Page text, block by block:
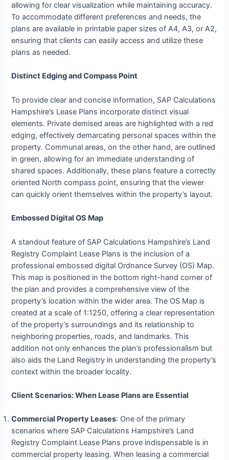
allowing for clear visualization while maintaining accuracy.
To accommodate different preferences and needs, the
plans are available in printable paper sizes of A4, A3, or A2,
ensuring that clients can easily access and utilize these
plans as needed.
Distinct Edging and Compass Point
To provide clear and concise information, SAP Calculations
Hampshire’s Lease Plans incorporate distinct visual
elements. Private demised areas are highlighted with a red
edging, effectively demarcating personal spaces within the
property. Communal areas, on the other hand, are outlined
in green, allowing for an immediate understanding of
shared spaces. Additionally, these plans feature a correctly
oriented North compass point, ensuring that the viewer
can quickly orient themselves within the property’s layout.
Embossed Digital OS Map
A standout feature of SAP Calculations Hampshire’s Land
Registry Complaint Lease Plans is the inclusion of a
professional embossed digital Ordnance Survey (OS) Map.
This map is positioned in the bottom right-hand corner of
the plan and provides a comprehensive view of the
property’s location within the wider area. The OS Map is
created at a scale of 1:1250, offering a clear representation
of the property’s surroundings and its relationship to
neighboring properties, roads, and landmarks. This
addition not only enhances the plan’s professionalism but
also aids the Land Registry in understanding the property’s
context within the broader locality.
Client Scenarios: When Lease Plans are Essential
Commercial Property Leases: One of the primary
scenarios where SAP Calculations Hampshire’s Land
Registry Complaint Lease Plans prove indispensable is in
commercial property leasing. When leasing a commercial